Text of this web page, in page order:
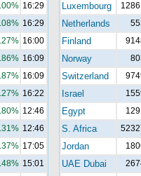
16:29
16:29
16:00
16:09
16:09
16:22
12:46
12:46
17:05
15:01
Luxembourg
Netherlands
Finland
Norway
Switzerland
Israel
Egypt
S. Africa
Jordan
UAE Dubai